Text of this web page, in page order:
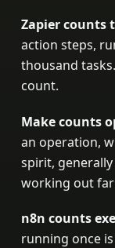
Zapier counts
action steps,
thousand
count.
Make counts
an operation,
spirit,
working out
n8n counts
running once